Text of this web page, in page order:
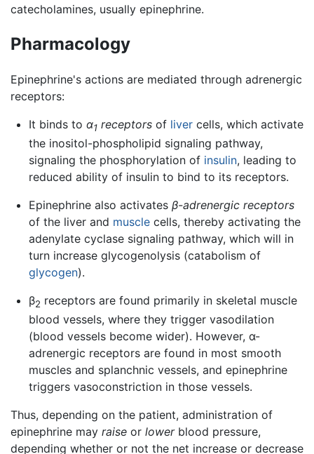
catecholamines, usually epinephrine.
Pharmacology
Epinephrine's actions are mediated through adrenergic
receptors:
It binds to α1receptorsof livercells, which activate
the inositol-phospholipid signaling pathway,
signaling the phosphorylation of insulin, leading to
reduced ability of insulin to bind to its receptors.
Epinephrine also activates β-adrenergic receptors
of the liver and musclecells, thereby activating the
adenylate cyclase signaling pathway, which will in
turn increase glycogenolysis (catabolism of
glycogen).
β2 receptors are found primarily in skeletal muscle
blood vessels, where they trigger vasodilation
(blood vessels become wider). However, α-
adrenergic receptors are found in most smooth
muscles and splanchnic vessels, and epinephrine
triggers vasoconstriction in those vessels.
Thus, depending on the patient, administration of
epinephrine may raise or lowerblood pressure,
depending whether or not the net increase or decrease